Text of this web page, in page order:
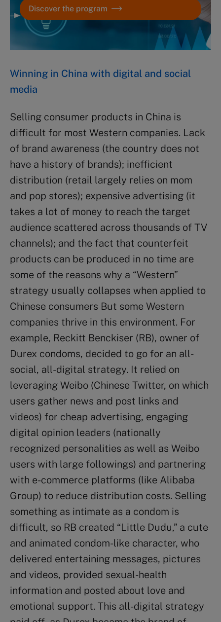
Discover the program
Winning in China with digital and social
media
Selling consumer products in China is
difficult for most Western companies. Lack
of brand awareness (the country does not
have a history of brands); inefficient
distribution (retail largely relies on mom
and pop stores); expensive advertising (it
takes a lot of money to reach the target
audience scattered across thousands of TV
channels); and the fact that counterfeit
products can be produced in no time are
some of the reasons why a “Western”
strategy usually collapses when applied to
Chinese consumers But some Western
companies thrive in this environment. For
example, Reckitt Benckiser (RB), owner of
Durex condoms, decided to go for an all-
social, all-digital strategy. It relied on
leveraging Weibo (Chinese Twitter, on which
users gather news and post links and
videos) for cheap advertising, engaging
digital opinion leaders (nationally
recognized personalities as well as Weibo
users with large followings) and partnering
with e-commerce platforms (like Alibaba
Group) to reduce distribution costs. Selling
something as intimate as a condom is
difficult, so RB created “Little Dudu,” a cute
and animated condom-like character, who
delivered entertaining messages, pictures
and videos, provided sexual-health
information and posted about love and
emotional support. This all-digital strategy